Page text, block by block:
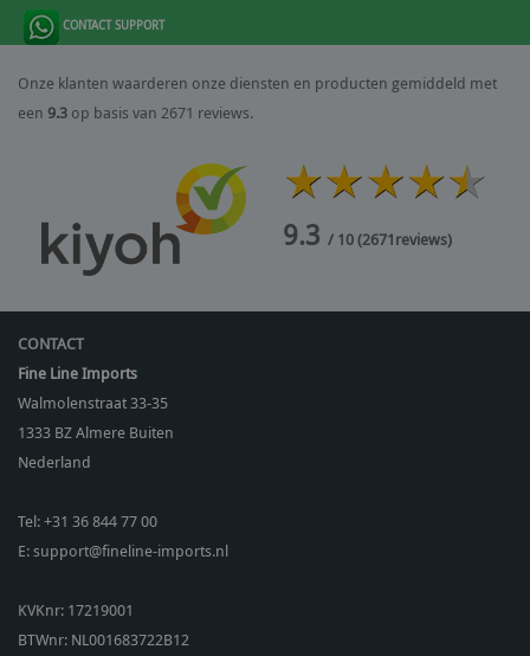
CONTACT SUPPORT
Onze klanten waarderen onze diensten en producten gemiddeld met
een 9.3 op basis van 2671 reviews.
9.3 / 10(2671reviews)
CONTACT
Fine Line Imports
Walmolenstraat 33-35
1333 BZAlmere Buiten
Nederland
Tel:+31 36 844 77 00
E:support@fineline-imports.nl
KVKnr: 17219001
BTWnr: NL001683722B12